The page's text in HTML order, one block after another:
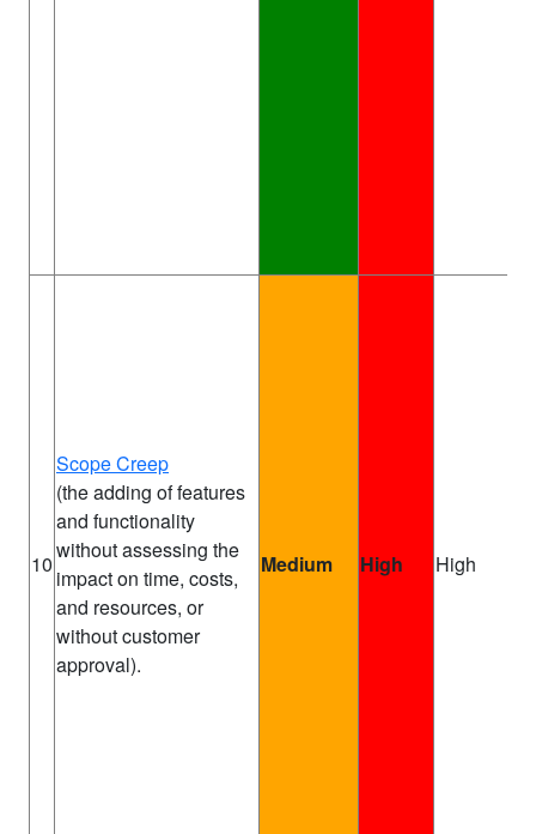
10
Scope Creep
(the adding of features
and functionality
without assessing the
impact on time, costs,
and resources, or
without customer
approval).
Medium High High